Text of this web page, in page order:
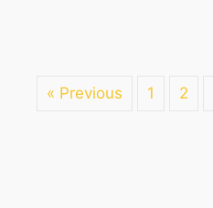
« Previous 1 2